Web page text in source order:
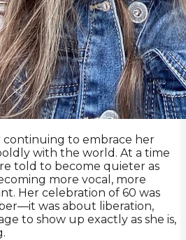
continuing to embrace her
with the world. At a time
told to become quieter as
more vocal, more
Her celebration of 60 was
was about liberation,
to show up exactly as she is,